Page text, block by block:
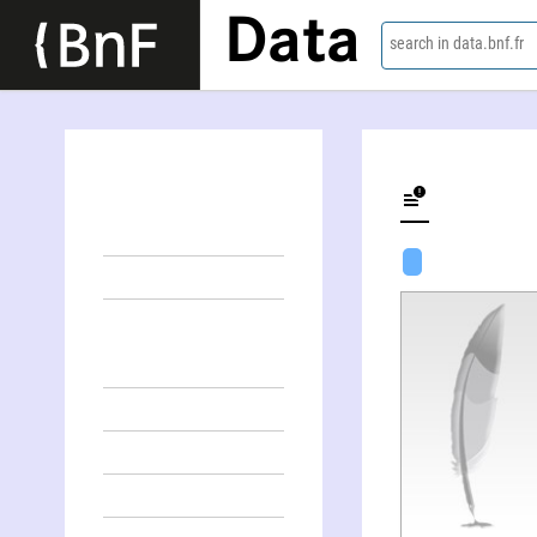
Data search in data.bnf.fr